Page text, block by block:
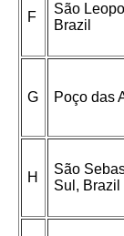
F
São
Brazil
G Poço das
H
São
Sul, Brazil